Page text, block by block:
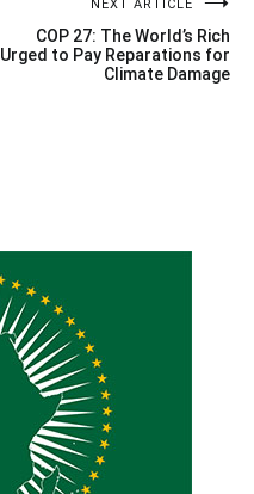
NEXT ARTICLE
COP 27: The World’s Rich
Urged to Pay Reparations for
Climate Damage